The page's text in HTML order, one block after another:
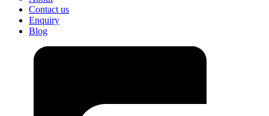
Contact us
Enquiry
Blog